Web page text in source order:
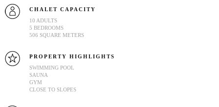
CHALET CAPACITY
10 ADULTS
5 BEDROOMS
506 SQUARE METERS
PROPERTY HIGHLIGHTS
SWIMMING POOL
SAUNA
GYM
CLOSE TO SLOPES